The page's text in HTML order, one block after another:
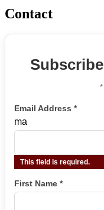
Contact
*
Email Address *
ma
This field is required.
First Name *